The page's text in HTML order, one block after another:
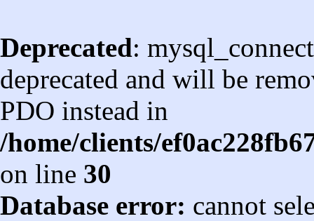
Deprecated:
deprecated and will be
PDO instead in
/home/clients/
on line 30
Database error: cannot